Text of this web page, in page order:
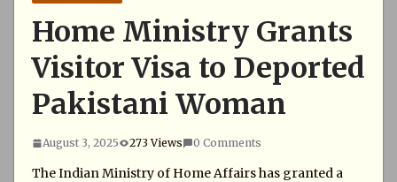
Home Ministry Grants
Visitor Visa to Deported
Pakistani Woman
August 3, 2025 273 Views 0 Comments
The Indian Ministry of Home Affairs has granted a